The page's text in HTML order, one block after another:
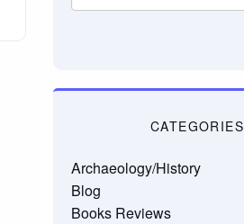
CATEGORIES
Archaeology/History
Blog
Books Reviews